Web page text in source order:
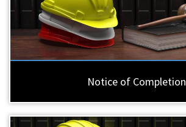
Notice of Completion